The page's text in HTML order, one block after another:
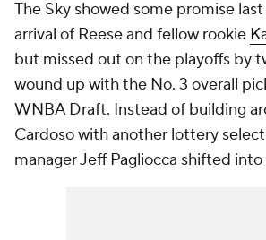
The Sky showed some promise
arrival of Reese and fellow rookie
but missed out on the playoffs by
wound up with the No. 3 overall
WNBA Draft. Instead of building
Cardoso with another lottery
manager Jeff Pagliocca shifted